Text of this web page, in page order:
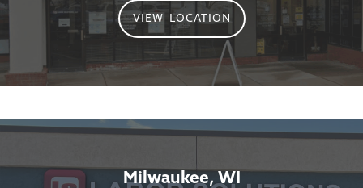
VIEW LOCATION
Milwaukee, WI